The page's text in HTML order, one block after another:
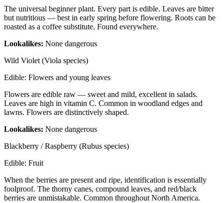
The universal beginner plant. Every part is edible. Leaves are bitter
but nutritious — best in early spring before flowering. Roots can be
roasted as a coffee substitute. Found everywhere.
Lookalikes: None dangerous
Wild Violet (Viola species)
Edible: Flowers and young leaves
Flowers are edible raw — sweet and mild, excellent in salads.
Leaves are high in vitamin C. Common in woodland edges and
lawns. Flowers are distinctively shaped.
Lookalikes: None dangerous
Blackberry / Raspberry (Rubus species)
Edible: Fruit
When the berries are present and ripe, identification is essentially
foolproof. The thorny canes, compound leaves, and red/black
berries are unmistakable. Common throughout North America.